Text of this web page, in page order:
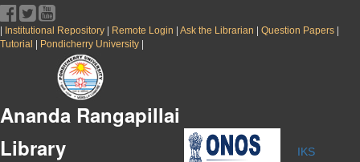
| Institutional Repository | Remote Login | Ask the Librarian | Question Papers |
Tutorial | Pondicherry University |
Ananda Rangapillai
Library
IKS